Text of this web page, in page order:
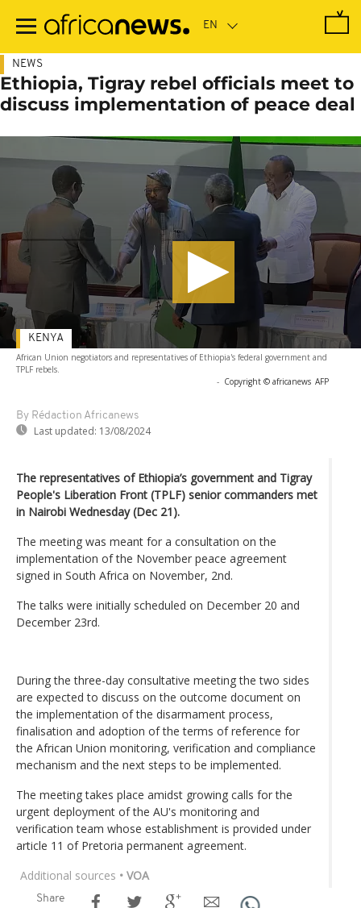
main
NEWS
Ethiopia, Tigray rebel officials meet to
discuss implementation of peace deal
African Union negotiators and representatives of Ethiopia's federal government and
TPLF rebels.
- Copyright © africanews AFP
By Rédaction Africanews
Last updated: 13/08/2024
KENYA
The representatives of Ethiopia’s government and Tigray
People's Liberation Front (TPLF) senior commanders met
in Nairobi Wednesday (Dec 21).
The meeting was meant for a consultation on the
implementation of the November peace agreement
signed in South Africa on November, 2nd.
The talks were initially scheduled on December 20 and
December 23rd.
During the three-day consultative meeting the two sides
are expected to discuss on the outcome document on
the implementation of the disarmament process,
finalisation and adoption of the terms of reference for
the African Union monitoring, verification and compliance
mechanism and the next steps to be implemented.
The meeting takes place amidst growing calls for the
urgent deployment of the AU's monitoring and
verification team whose establishment is provided under
article 11 of Pretoria permanent agreement.
Additional sources • VOA
Share